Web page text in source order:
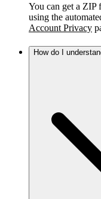
You can get a ZIP
using the
Account Privacy
How do I